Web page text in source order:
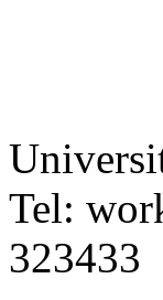
Tel:
323433